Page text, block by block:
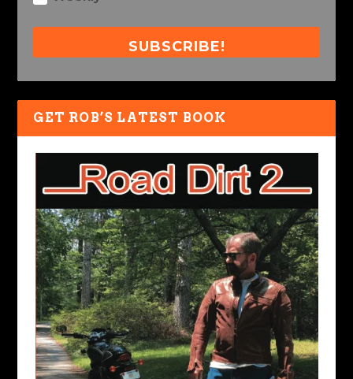
SUBSCRIBE!
GET ROB’S LATEST BOOK